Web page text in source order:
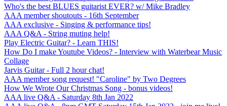
Who's the best BLUES guitarist EVER? w/ Mike Bradley
AAA member shoutouts - 16th September
AAA exclusive - Singing & performance tips!
AAA Q&A - String muting help!
Play Electric Guitar? - Learn THIS!
How Do I make Youtube Videos? - Interview with Waterbear Music
Collage
Jarvis Guitar - Full 2 hour chat!
AAA member song request! "Caroline" by Two Degrees
How We Wrote Our Christmas Song - bonus videos!
AAA live Q&A - Saturday 8th Jan 2022